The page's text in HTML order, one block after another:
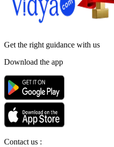
Get the right guidance with us
Download the app
Contact us :